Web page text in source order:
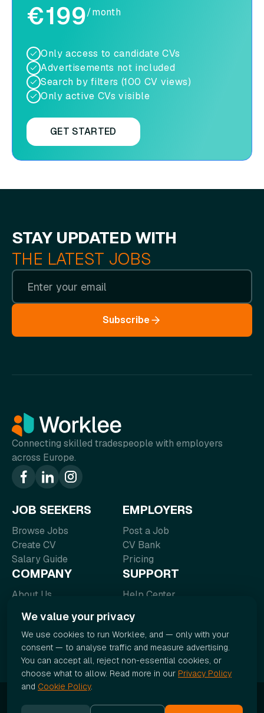
Only access to candidate CVs
Advertisements not included
Search by filters (100 CV views)
Only active CVs visible
€199/month
GET STARTED
STAY UPDATED WITH
THE LATEST JOBS
Subscribe
Connecting skilled tradespeople with employers
across Europe.
JOB SEEKERS
Browse Jobs
Create CV
Salary Guide
EMPLOYERS
Post a Job
CV Bank
Pricing
COMPANY
About Us
Contact
Careers
SUPPORT
Help Center
Terms of Service
Privacy Policy
© 2026 Worklee. All rights reserved.
We value your privacy
We use cookies to run Worklee, and — only with your
consent — to analyse traffic and measure advertising.
You can accept all, reject non-essential cookies, or
choose what to allow. Read more in our Privacy Policy
and Cookie Policy.